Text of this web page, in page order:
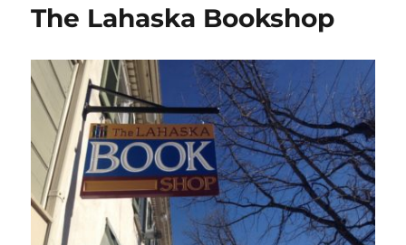
The Lahaska Bookshop